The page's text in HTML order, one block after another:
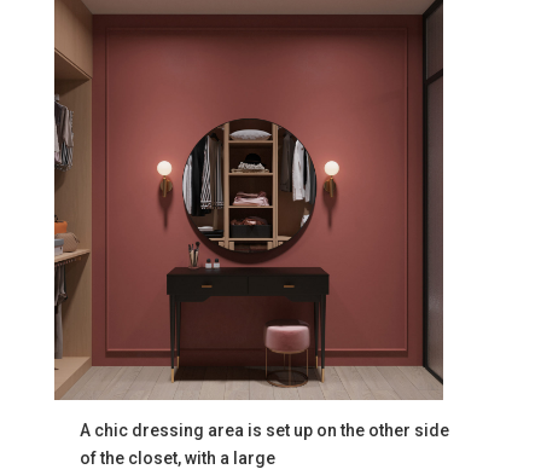
A chic dressing area is set up on the other side
of the closet, with a large